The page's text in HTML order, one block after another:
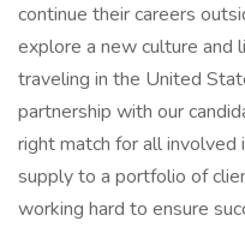
continue their careers
explore a new culture and
traveling in the United
partnership with our
right match for all
supply to a portfolio of
working hard to ensure